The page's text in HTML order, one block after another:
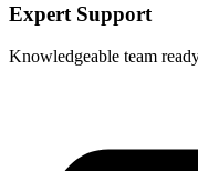
Expert Support
Knowledgeable team